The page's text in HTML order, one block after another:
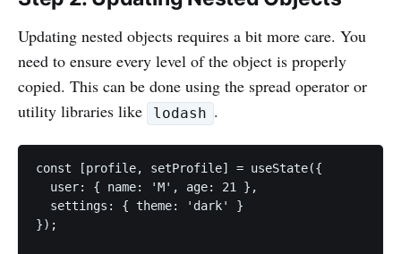
Updating nested objects requires a bit more care. You
need to ensure every level of the object is properly
copied. This can be done using the spread operator or
utility libraries like
lodash .
const [profile, setProfile] = useState({
  user: { name: 'M', age: 21 },
  settings: { theme: 'dark' }
});